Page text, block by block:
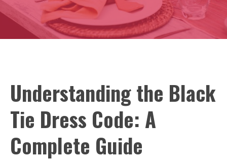
Understanding the Black
Tie Dress Code: A
Complete Guide